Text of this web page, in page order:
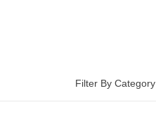
Filter By Category